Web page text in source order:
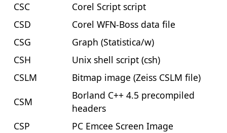
CSC
Corel Script script
CSD
Corel WFN-Boss data file
CSG
Graph (Statistica/w)
CSH
Unix shell script (csh)
CSLM
Bitmap image (Zeiss CSLM file)
CSM
Borland C++ 4.5 precompiled
headers
CSP
PC Emcee Screen Image